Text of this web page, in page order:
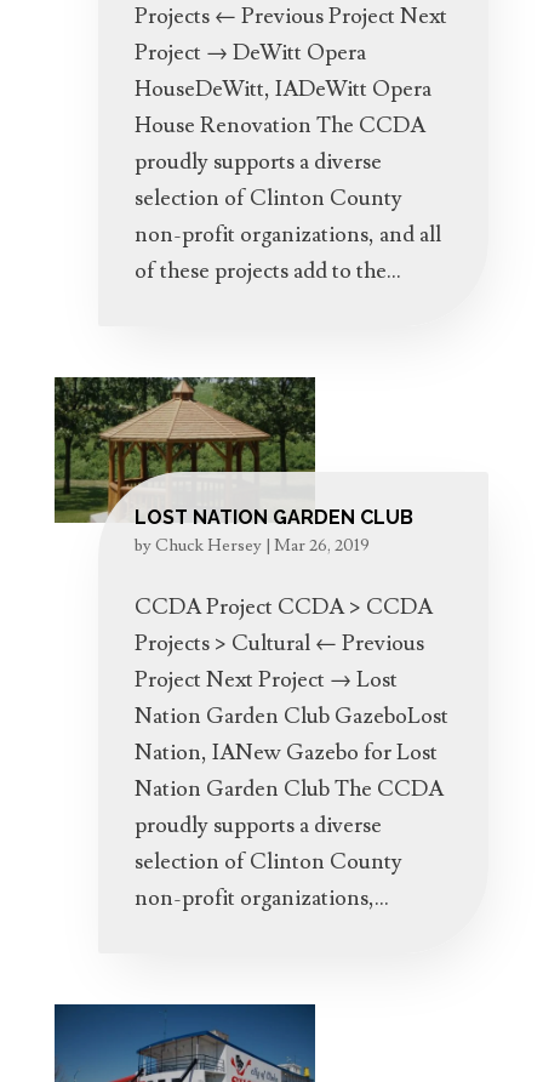
Projects ← Previous Project Next
Project → DeWitt Opera
HouseDeWitt, IADeWitt Opera
House Renovation The CCDA
proudly supports a diverse
selection of Clinton County
non-profit organizations, and all
of these projects add to the...
LOST NATION GARDEN CLUB
byChuck Hersey| Mar 26, 2019
CCDA Project CCDA > CCDA
Projects > Cultural ← Previous
Project Next Project → Lost
Nation Garden Club GazeboLost
Nation, IANew Gazebo for Lost
Nation Garden Club The CCDA
proudly supports a diverse
selection of Clinton County
non-profit organizations,...